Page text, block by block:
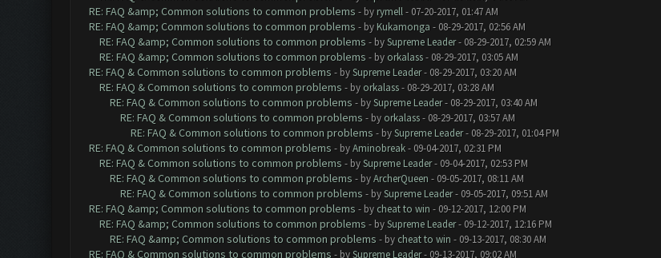
RE: FAQ &amp; Common solutions to common problems - by rymell- 07-20-2017, 01:47 AM
RE: FAQ &amp; Common solutions to common problems - by Kukamonga - 08-29-2017, 02:56 AM
RE: FAQ &amp; Common solutions to common problems - bySupreme Leader- 08-29-2017, 02:59 AM
RE: FAQ &amp; Common solutions to common problems - by orkalass- 08-29-2017, 03:05 AM
RE: FAQ & Common solutions to common problems - bySupreme Leader- 08-29-2017, 03:20 AM
RE: FAQ & Common solutions to common problems - by orkalass- 08-29-2017, 03:28 AM
RE: FAQ & Common solutions to common problems - bySupreme Leader- 08-29-2017, 03:40 AM
RE: FAQ & Common solutions to common problems - by orkalass- 08-29-2017, 03:57 AM
RE: FAQ & Common solutions to common problems - bySupreme Leader- 08-29-2017, 01:04 PM
RE: FAQ & Common solutions to common problems - byAminobreak- 09-04-2017, 02:31 PM
RE: FAQ & Common solutions to common problems - bySupreme Leader- 09-04-2017, 02:53 PM
RE: FAQ & Common solutions to common problems - byArcherQueen - 09-05-2017, 08:11 AM
RE: FAQ & Common solutions to common problems - bySupreme Leader- 09-05-2017, 09:51 AM
RE: FAQ &amp; Common solutions to common problems - by cheat to win - 09-12-2017, 12:00 PM
RE: FAQ &amp; Common solutions to common problems - bySupreme Leader- 09-12-2017, 12:16 PM
RE: FAQ &amp; Common solutions to common problems - by cheat to win - 09-13-2017, 08:30 AM
RE: FAQ & Common solutions to common problems - bySupreme Leader- 09-13-2017, 09:02 AM